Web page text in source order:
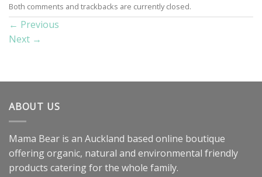
Both comments and trackbacks are currently closed.
← Previous
Next →
ABOUT US
Mama Bear is an Auckland based online boutique
offering organic, natural and environmental friendly
products catering for the whole family.